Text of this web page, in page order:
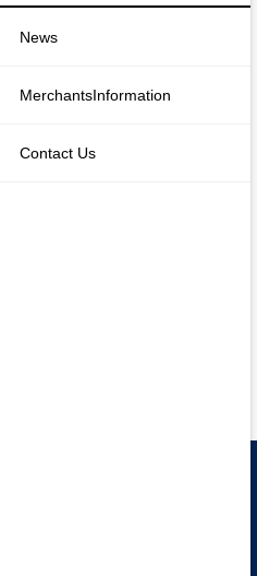
News
MerchantsInformation
Contact Us